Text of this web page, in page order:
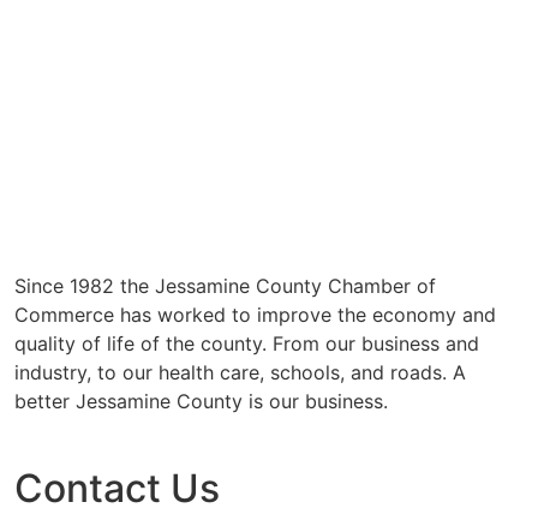
Since 1982 the Jessamine County Chamber of
Commerce has worked to improve the economy and
quality of life of the county. From our business and
industry, to our health care, schools, and roads. A
better Jessamine County is our business.
Contact Us